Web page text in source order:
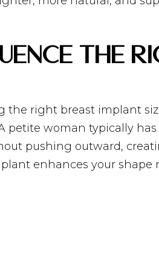
the
the right breast implant
petite woman typically
pushing outward,
enhances your shape